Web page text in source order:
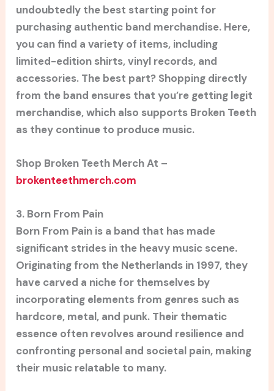
undoubtedly the best starting point for
purchasing authentic band merchandise. Here,
you can find a variety of items, including
limited-edition shirts, vinyl records, and
accessories. The best part? Shopping directly
from the band ensures that you’re getting legit
merchandise, which also supports Broken Teeth
as they continue to produce music.
Shop Broken Teeth Merch At –
brokenteethmerch.com
3. Born From Pain
Born From Pain is a band that has made
significant strides in the heavy music scene.
Originating from the Netherlands in 1997, they
have carved a niche for themselves by
incorporating elements from genres such as
hardcore, metal, and punk. Their thematic
essence often revolves around resilience and
confronting personal and societal pain, making
their music relatable to many.